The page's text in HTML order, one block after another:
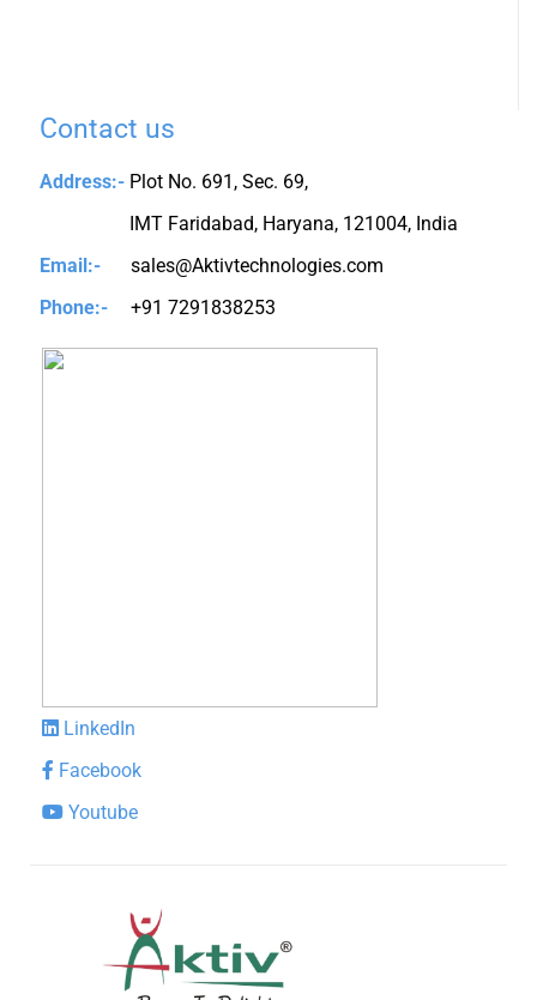
Contact us
Address:- Plot No. 691, Sec. 69,
IMT Faridabad, Haryana, 121004, India
Email:-
sales@Aktivtechnologies.com
Phone:-
+91 7291838253
LinkedIn
Facebook
Youtube